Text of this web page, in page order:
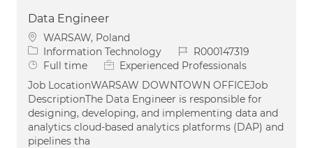
Data Engineer
Location
WARSAW, Poland
Category
Information Technology Job IdR000147319
Job Type
Full time
Experienced Professionals
Job LocationWARSAW DOWNTOWN OFFICEJob
DescriptionThe Data Engineer is responsible for
designing, developing, and implementing data and
analytics cloud-based analytics platforms (DAP) and
pipelines tha